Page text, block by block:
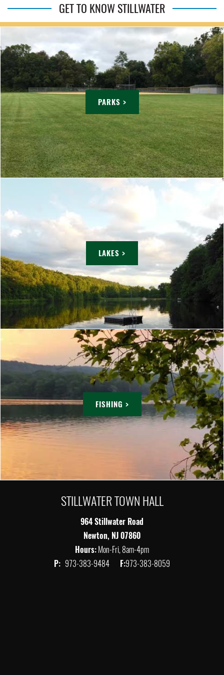
GET TO KNOW STILLWATER
PARKS >
LAKES >
FISHING >
STILLWATER TOWN HALL
964 Stillwater Road
Newton, NJ 07860
Hours:Mon-Fri, 8am-4pm
P: 973-383-9484 F:973-383-8059